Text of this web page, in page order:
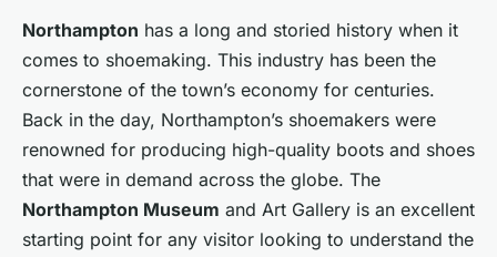
Northampton has a long and storied history when it
comes to shoemaking. This industry has been the
cornerstone of the town’s economy for centuries.
Back in the day, Northampton’s shoemakers were
renowned for producing high-quality boots and shoes
that were in demand across the globe. The
Northampton Museum and Art Gallery is an excellent
starting point for any visitor looking to understand the